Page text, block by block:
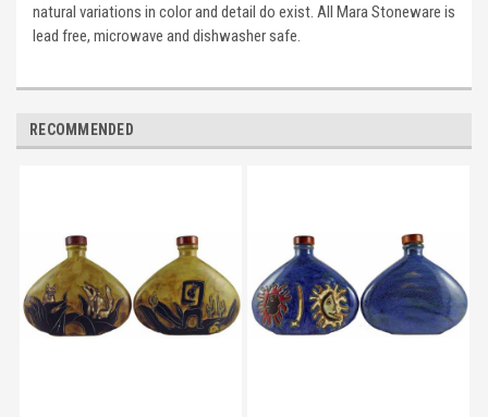
natural variations in color and detail do exist. All Mara Stoneware is
lead free, microwave and dishwasher safe.
RECOMMENDED